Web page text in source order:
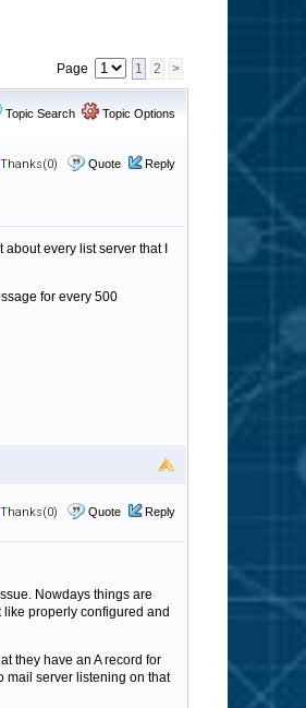
Page 1 2 >
Topic Search Topic Options
Thanks(0) Quote Reply
every list server that I
for every 500
Thanks(0) Quote Reply
Nowdays things are
properly configured and
they have an A record for
mail server listening on that